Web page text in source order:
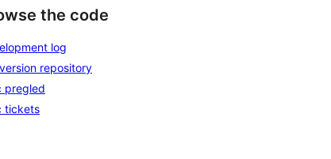
the code
log
repository
pregled
tickets